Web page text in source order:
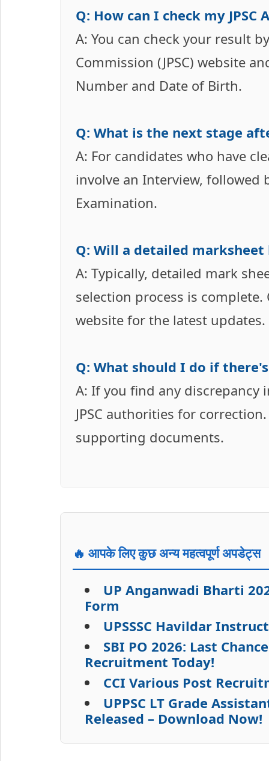
Q: How can I check my JPSC
A: You can check your result
Commission (JPSC) website
Number and Date of Birth.
Q: What is the next stage
A: For candidates who have
involve an Interview, followed
Examination.
Q: Will a detailed
A: Typically, detailed mark
selection process is
website for the latest updates.
Q: What should I do if
A: If you find any
JPSC authorities for
supporting documents.
🔥 आपके लिए कुछ अन्य महत्वपूर्ण अपडेट्स
UP Anganwadi Bharti
Form
UPSSSC Havildar
SBI PO 2026: Last
Recruitment Today!
CCI Various Post
UPPSC LT Grade
Released – Download Now!